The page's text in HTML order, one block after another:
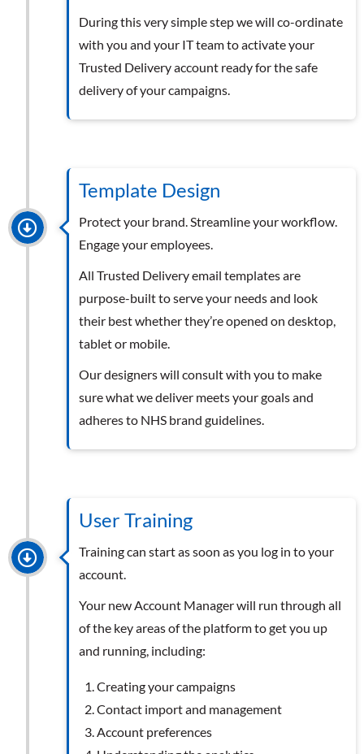
During this very simple step we will co-ordinate
with you and your IT team to activate your
Trusted Delivery account ready for the safe
delivery of your campaigns.
Template Design
Protect your brand. Streamline your workflow.
Engage your employees.
All Trusted Delivery email templates are
purpose-built to serve your needs and look
their best whether they’re opened on desktop,
tablet or mobile.
Our designers will consult with you to make
sure what we deliver meets your goals and
adheres to NHS brand guidelines.
User Training
Training can start as soon as you log in to your
account.
Your new Account Manager will run through all
of the key areas of the platform to get you up
and running, including:
Creating your campaigns
Contact import and management
Account preferences